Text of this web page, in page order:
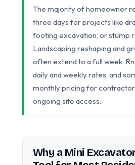
The majority of homeowner
three days for projects like
footing excavation, or stump
Landscaping reshaping and
often extend to a full week.
daily and weekly rates, and
monthly pricing for
ongoing site access.
Why a Mini